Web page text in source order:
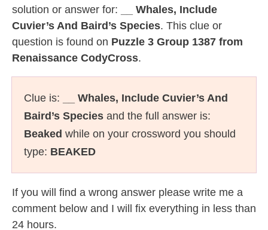
solution or answer for:
__ Whales, Include
Cuvier’s And Baird’s Species. This clue or
question is found on Puzzle 3 Group 1387 from
Renaissance CodyCross.
Clue is:
__ Whales, Include Cuvier’s And
Baird’s Species and the full answer is:
Beaked while on your crossword you should
type: BEAKED
If you will find a wrong answer please write me a
comment below and I will fix everything in less than
24 hours.